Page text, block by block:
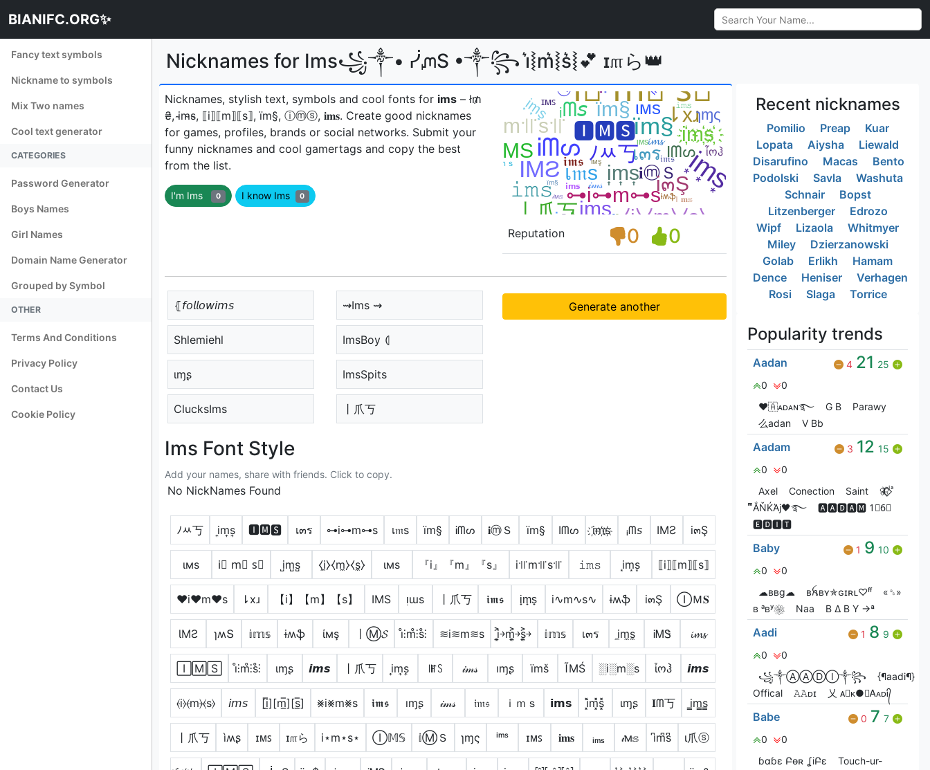
BIANIFC.ORG✨
Fancy text symbols
Nickname to symbols
Mix Two names
Cool text generator
CATEGORIES
Password Generator
Boys Names
Girl Names
Domain Name Generator
Grouped by Symbol
OTHER
Terms And Conditions
Privacy Policy
Contact Us
Cookie Policy
Nicknames for Ims꧁༒• ᓰᘻS •༒꧂ i͛⦚m͛⦚s͛⦚💕 ɪ௱ら👑
Nicknames, stylish text, symbols and cool fonts for ims – ł₥
₴, i̴m̴s̴, ⟦i⟧⟦m⟧⟦s⟧, ïm§, ⓘⓜⓢ, 𝐢𝐦𝐬ㅤ. Create good nicknames
for games, profiles, brands or social networks. Submit your
funny nicknames and cool gamertags and copy the best
from the list.
I'm Ims 0 I know Ims 0
Reputation 0 0
⦃𝘧𝘰𝘭𝘭𝘰𝘸𝘪𝘮𝘴 ⇝Ims ⇝
Shlemiehl ImsBoy ⦇
ιɱʂ ImsSpits
ClucksIms 丨爪丂
Generate another
Ims Font Style
Add your names, share with friends. Click to copy.
No NickNames Found
ﾉﾶ丂 i͎m͎s͎ 🅸🅼🆂 เ๓ร ⊶i⊶m⊶s เ𝔪ѕ ïm§ Ꭵᗰᔕ 𝐢ⓜＳ ïm§ Iᗰᔕ i҉m҉s҉ ᵢᗰ𝘴 IMƧ i๓Ş
ιмѕ i⃣ m⃣ s⃣ i̺m̺s̺ ⧼i̼⧽⧼m̼⧽⧼s̼⧽ ιмѕ 『i』『m』『s』 i꜉꜍m꜉꜍s꜉꜍ 𝚒𝚖𝚜 i͙m͙s͙ ⟦i⟧⟦m⟧⟦s⟧
♥i♥m♥s ⇂xɹ 【i】【m】【s】 IMS ᴉɯs 丨爪丂 𝖎𝖒𝖘 i̟m̟s̟ i∿m∿s∿ ɨʍֆ i๓Ş ⒾＭ𝐒
ƖMƧ ɿʍՏ 𝕚𝕞𝕤 ɨʍֆ ίмş 丨Ⓜ𝓢 i̊⫶m̊⫶s̊⫶ ≋i≋m≋s i͎͍͐￫m͎͍͐￫s͎͍͐￫ 𝕚𝕞𝕤 เ๓ร i̼m̼s̼ ᎥᎷᏕ 𝓲𝓶𝓼
🄸🄼🅂 i̊⫶m̊⫶s̊⫶ ιɱʂ 𝙞𝙢𝙨 丨爪丂 i͎m͎s͎ ꒐ꂵꇙ 𝒾𝓂𝓈 ıɱʂ ïmš ĨМŚ ░i░m░s ἶოჰ 𝙞𝙢𝙨
⦑i⦒⦑m⦒⦑s⦒ 𝘪𝘮𝘴 [i̲̅][m̲̅][s̲̅] ⨳i⨳m⨳s 𝖎𝖒𝖘 ıɱʂ 𝒾𝓂𝓈 𝔦𝔪𝔰 ｉｍｓ 𝗶𝗺𝘀 i͓̽m͓̽s͓̽ ιɱʂ 𝐈ᗰ丂 i̳m̳s̳
丨爪丂 ìʍʂ ɪᴍꜱ ɪ௱ら i⋆m⋆s⋆ Ⓘ𝕄𝕊 𝕚ⓂＳ ɿɱς ⁱᵐˢ ɪᴍꜱ 𝐢𝐦𝐬 ᵢₘₛ 𝒾м𝕤 i͆m͆s͆ ι爪ⓢ
Recent nicknames
Pomilio Preap
Kuar
Lopata
Aiysha
Liewald
Disarufino
Macas
Bento
Podolski
Savla
Washuta
Schnair
Bopst
Litzenberger
Edrozo
Wipf
Lizaola
Whitmyer
Miley
Dzierzanowski
Golab
Erlikh
Hamam
Dence
Heniser
Verhagen
Rosi
Slaga Torrice
Popularity trends
Aadan 4 21 25
0
0
❤🇦ᴀᴅᴀɴ࿐
G‎ B
Parawy
么adan
V Bㅤb
Aadam 3 12 15
0
0
Axel
Conection Saint
🦋⃟‌⃟ ͥ ͣ
ͫͫẮŇЌΆj🖤࿐
🅰🅰🅳🅰🅼 1⃣6⃣
🅴🅳🅸🆃
Baby 1 9 10
0
0
☁ввg☁
ʙꫝʙʏ✯ɢɪʀʟ♡ᶠᶠ
«␈»
ʙ ᵃʙʸ❀
Naa B ∆ B Y →ª
Aadi 1 8 9
0
0
꧁༒ⒶⒶⒹⒾ༒꧂
{¶aadi¶}
Offical
𝙰𝙰ᴅɪ 乂 ᴀ⃝ᴋ●☯ᎪᴀᴅᎥ᭄
Babe 0 7 7
0
0
ɓɑɓɛ Բѳʀ ʆiԲɛ
Touch-ur-